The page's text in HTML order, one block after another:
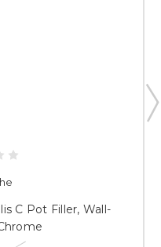
C Pot Filler, Wall-